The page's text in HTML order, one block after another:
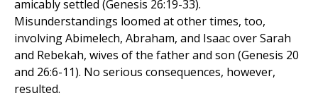
amicably settled (Genesis 26:19-33).
Misunderstandings loomed at other times, too,
involving Abimelech, Abraham, and Isaac over Sarah
and Rebekah, wives of the father and son (Genesis 20
and 26:6-11). No serious consequences, however,
resulted.